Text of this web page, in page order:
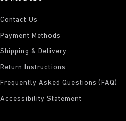
Contact Us
Payment Methods
Shipping & Delivery
Return Instructions
Frequently Asked Questions (FAQ)
Accessibility Statement